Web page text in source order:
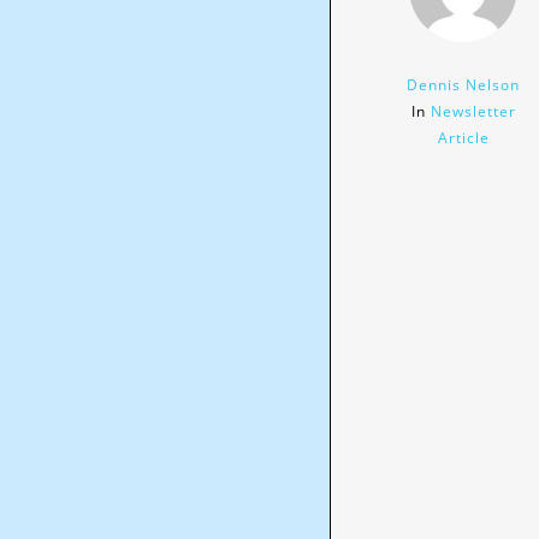
Dennis Nelson
In Newsletter
Article